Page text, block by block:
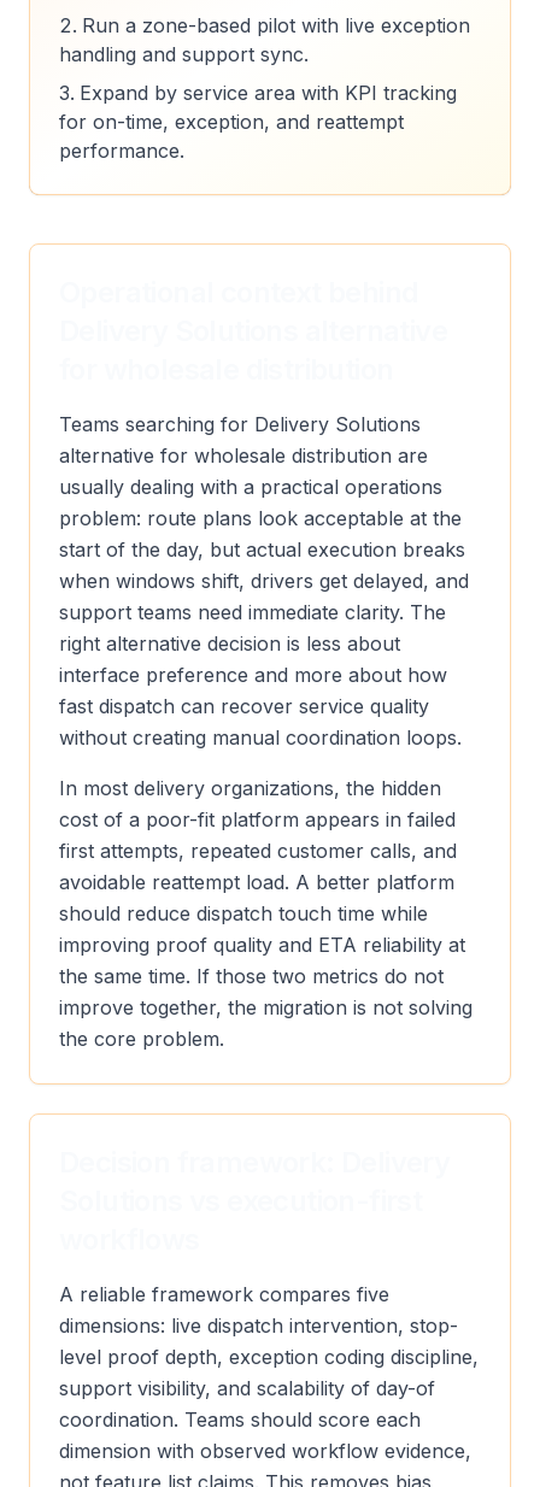
Run a zone-based pilot with live exception
handling and support sync.
Expand by service area with KPI tracking
for on-time, exception, and reattempt
performance.
Teams searching for Delivery Solutions
alternative for wholesale distribution are
usually dealing with a practical operations
problem: route plans look acceptable at the
start of the day, but actual execution breaks
when windows shift, drivers get delayed, and
support teams need immediate clarity. The
right alternative decision is less about
interface preference and more about how
fast dispatch can recover service quality
without creating manual coordination loops.
In most delivery organizations, the hidden
cost of a poor-fit platform appears in failed
first attempts, repeated customer calls, and
avoidable reattempt load. A better platform
should reduce dispatch touch time while
improving proof quality and ETA reliability at
the same time. If those two metrics do not
improve together, the migration is not solving
the core problem.
A reliable framework compares five
dimensions: live dispatch intervention, stop-
level proof depth, exception coding discipline,
support visibility, and scalability of day-of
coordination. Teams should score each
dimension with observed workflow evidence,
not feature list claims. This removes bias